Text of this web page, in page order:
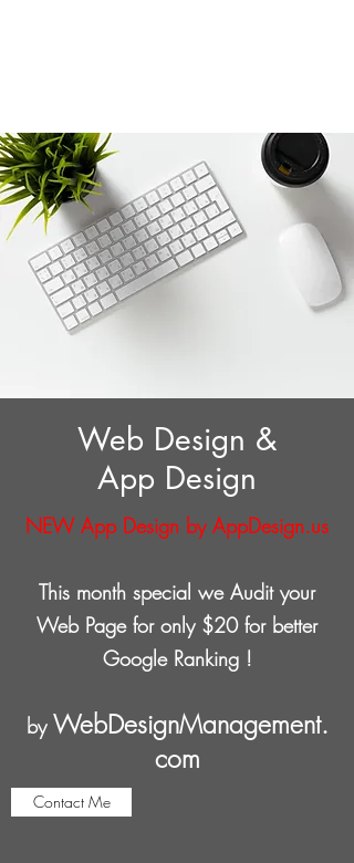
Web Design &
App Design
NEW App Design by AppDesign.us
This month special we Audit your
Web Page for only $20 for better
Google Ranking !
by WebDesignManagement.
com
Contact Me